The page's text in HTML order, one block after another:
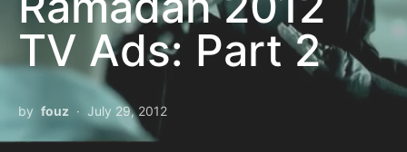
TV Ads: Part 2
by fouz July 29, 2012